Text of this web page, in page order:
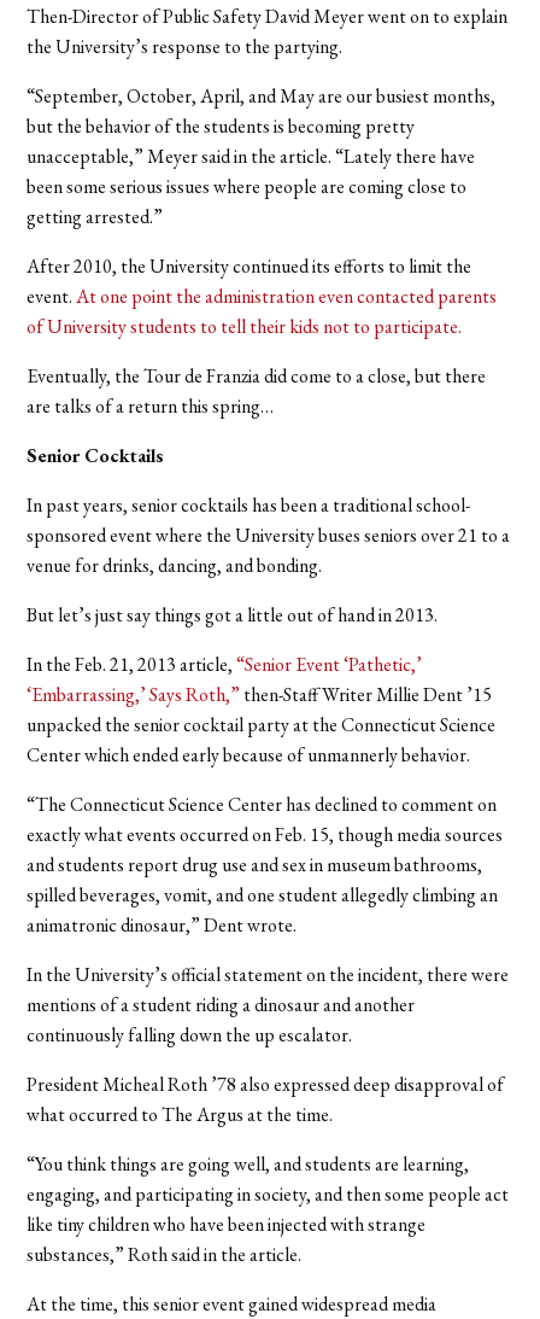
Then-Director of Public Safety David Meyer went on to explain
the University’s response to the partying.
“September, October, April, and May are our busiest months,
but the behavior of the students is becoming pretty
unacceptable,” Meyer said in the article. “Lately there have
been some serious issues where people are coming close to
getting arrested.”
After 2010, the University continued its efforts to limit the
event. At one point the administration even contacted parents
of University students to tell their kids not to participate.
Eventually, the Tour de Franzia did come to a close, but there
are talks of a return this spring…
Senior Cocktails
In past years, senior cocktails has been a traditional school-
sponsored event where the University buses seniors over 21 to a
venue for drinks, dancing, and bonding.
But let’s just say things got a little out of hand in 2013.
In the Feb. 21, 2013 article,“Senior Event ‘Pathetic,’
‘Embarrassing,’ Says Roth,” then-Staff Writer Millie Dent ’15
unpacked the senior cocktail party at the Connecticut Science
Center which ended early because of unmannerly behavior.
“The Connecticut Science Center has declined to comment on
exactly what events occurred on Feb. 15, though media sources
and students report drug use and sex in museum bathrooms,
spilled beverages, vomit, and one student allegedly climbing an
animatronic dinosaur,” Dent wrote.
In the University’s official statement on the incident, there were
mentions of a student riding a dinosaur and another
continuously falling down the up escalator.
President Micheal Roth ’78 also expressed deep disapproval of
what occurred to The Argus at the time.
“You think things are going well, and students are learning,
engaging, and participating in society, and then some people act
like tiny children who have been injected with strange
substances,” Roth said in the article.
At the time, this senior event gained widespread media